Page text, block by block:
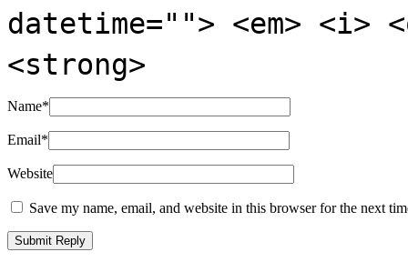
datetime=""> <em>
<strong>
Name*
Email*
Website
Save my name, email, and website in this browser for the next